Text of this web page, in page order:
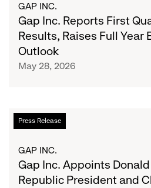
First
Quarter
Fiscal
2026
Results,
Year
Earnings
Share
Outlook
GAP INC.
Gap Inc. Reports First
Results, Raises Full Year
Outlook
May 28, 2026
Press Release
Gap
Inc.
Donald
Kohler
GAP INC.
Gap Inc. Appoints
Republic President and